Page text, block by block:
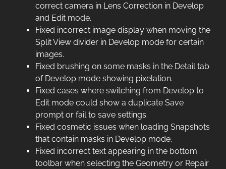
correct camera in Lens Correction in Develop
and Edit mode.
Fixed incorrect image display when moving the
Split View divider in Develop mode for certain
images.
Fixed brushing on some masks in the Detail tab
of Develop mode showing pixelation.
Fixed cases where switching from Develop to
Edit mode could show a duplicate Save
prompt or fail to save settings.
Fixed cosmetic issues when loading Snapshots
that contain masks in Develop mode.
Fixed incorrect text appearing in the bottom
toolbar when selecting the Geometry or Repair